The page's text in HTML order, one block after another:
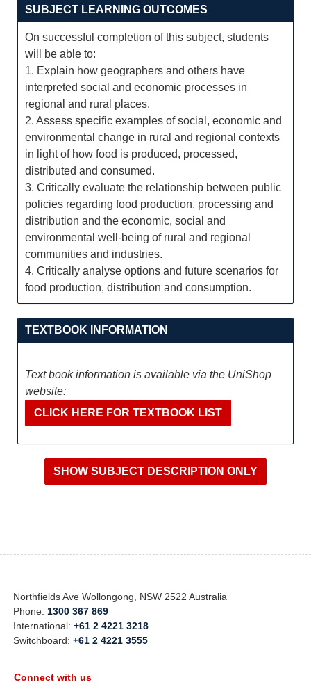
SUBJECT LEARNING OUTCOMES
On successful completion of this subject, students
will be able to:
1. Explain how geographers and others have
interpreted social and economic processes in
regional and rural places.
2. Assess specific examples of social, economic and
environmental change in rural and regional contexts
in light of how food is produced, processed,
distributed and consumed.
3. Critically evaluate the relationship between public
policies regarding food production, processing and
distribution and the economic, social and
environmental well-being of rural and regional
communities and industries.
4. Critically analyse options and future scenarios for
food production, distribution and consumption.
TEXTBOOK INFORMATION
Text book information is available via the UniShop
website:
CLICK HERE FOR TEXTBOOK LIST
Northfields Ave Wollongong, NSW 2522 Australia
Phone: 1300 367 869
International:+61 2 4221 3218
Switchboard:+61 2 4221 3555
Connect with us